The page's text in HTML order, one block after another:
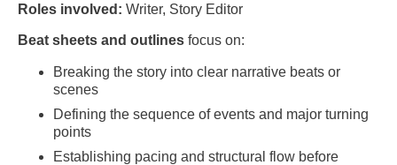
Roles involved: Writer, Story Editor
Beat sheets and outlines focus on:
Breaking the story into clear narrative beats or
scenes
Defining the sequence of events and major turning
points
Establishing pacing and structural flow before